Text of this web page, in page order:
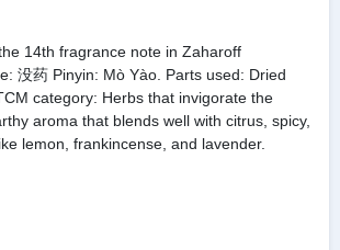
14th fragrance note in Zaharoff
没药 Pinyin: Mò Yào. Parts used: Dried
category: Herbs that invigorate the
aroma that blends well with citrus, spicy,
lemon, frankincense, and lavender.